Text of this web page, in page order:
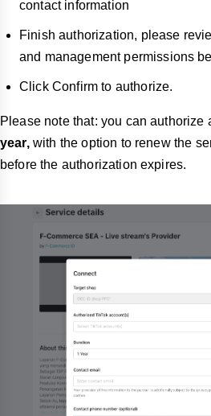
contact information
Finish authorization, please
and management permissions
Click Confirm to authorize.
Please note that: you can authorize
year,with the option to renew the
before the authorization expires.